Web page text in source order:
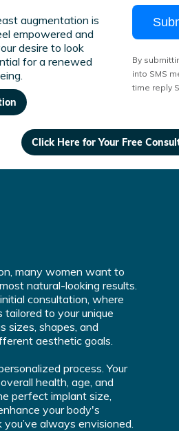
augmentation is
empowered and
desire to look
for a renewed
By
into SMS
time reply
Click Here for Your Free
many women want to
natural-looking results.
consultation, where
to your unique
sizes, shapes, and
aesthetic goals.
process. Your
health, age, and
perfect implant size,
your body's
always envisioned.